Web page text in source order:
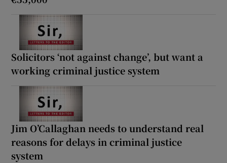
Solicitors ‘not against change’, but want a
working criminal justice system
Jim O’Callaghan needs to understand real
reasons for delays in criminal justice
system